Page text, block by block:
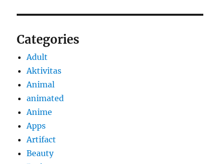
Categories
Adult
Aktivitas
Animal
animated
Anime
Apps
Artifact
Beauty